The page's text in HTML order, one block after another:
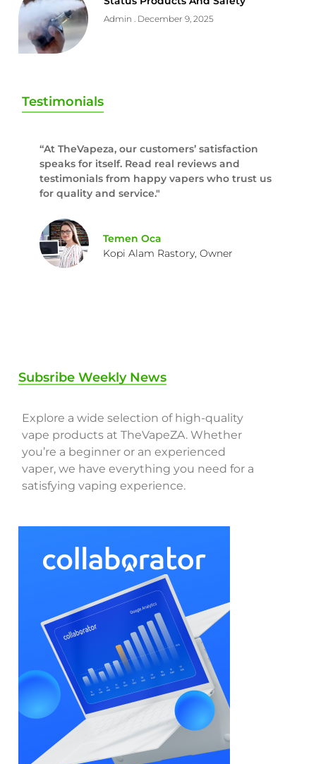
Admin December 9, 2025
Testimonials
“At TheVapeza, our customers’ satisfaction
speaks for itself. Read real reviews and
testimonials from happy vapers who trust us
for quality and service."
Temen Oca
Kopi Alam Rastory, Owner
Subsribe Weekly News
Explore a wide selection of high-quality
vape products at TheVapeZA. Whether
you’re a beginner or an experienced
vaper, we have everything you need for a
satisfying vaping experience.